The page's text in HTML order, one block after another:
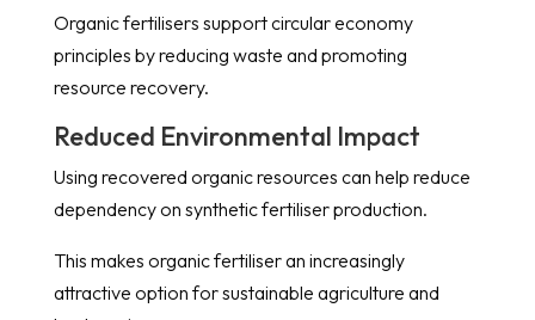
Organic fertilisers support circular economy
principles by reducing waste and promoting
resource recovery.
Reduced Environmental Impact
Using recovered organic resources can help reduce
dependency on synthetic fertiliser production.
This makes organic fertiliser an increasingly
attractive option for sustainable agriculture and